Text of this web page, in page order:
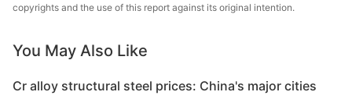
steel
Cr alloy
copyrights and the use of this report against its original intention.
You May Also Like
Cr alloy structural steel prices: China's major cities